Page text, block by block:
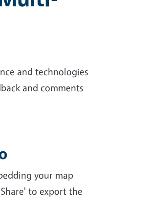
and technologies
and comments
your map
to export the